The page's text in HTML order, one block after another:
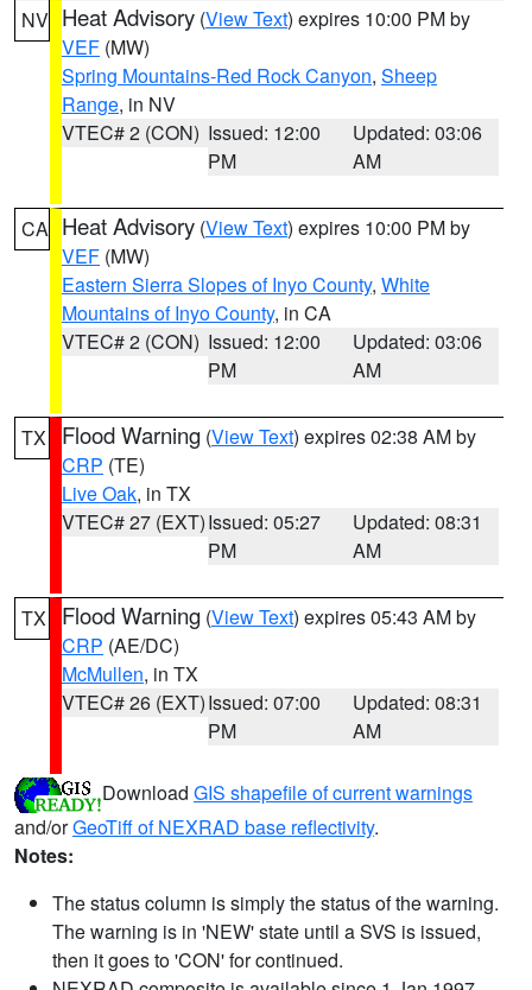
NV Heat Advisory (View Text) expires 10:00 PM by
VEF (MW)
Spring Mountains-Red Rock Canyon, Sheep
Range, in NV
VTEC# 2 (CON) Issued: 12:00
PM
Updated: 03:06
AM
CA Heat Advisory (View Text) expires 10:00 PM by
VEF (MW)
Eastern Sierra Slopes of Inyo County, White
Mountains of Inyo County, in CA
VTEC# 2 (CON) Issued: 12:00
PM
Updated: 03:06
AM
TX Flood Warning (View Text) expires 02:38 AM by
CRP (TE)
Live Oak, in TX
VTEC# 27 (EXT)Issued: 05:27
PM
Updated: 08:31
AM
TX Flood Warning (View Text) expires 05:43 AM by
CRP (AE/DC)
McMullen, in TX
VTEC# 26 (EXT)Issued: 07:00
PM
Updated: 08:31
AM
Download GIS shapefile of current warnings
and/orGeoTiff of NEXRAD base reflectivity.
Notes:
The status column is simply the status of the warning.
The warning is in 'NEW' state until a SVS is issued,
then it goes to 'CON' for continued.